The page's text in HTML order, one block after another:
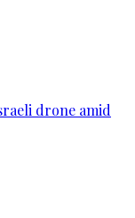
drone amid